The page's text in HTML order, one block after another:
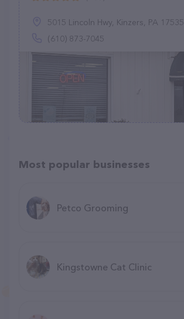
5015 Lincoln Hwy, Kinzers, PA 17535
(610) 873-7045
Most popular businesses
Petco Grooming
Kingstowne Cat Clinic